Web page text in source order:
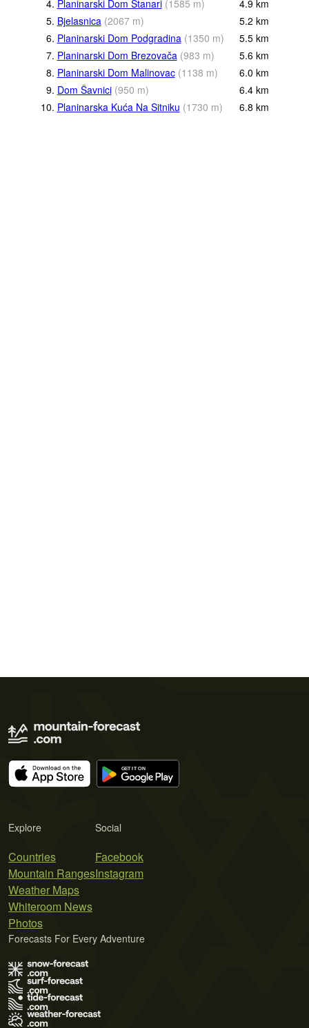
4. Planinarski Dom Stanari (1585 m) 4.9 km
5. Bjelasnica (2067 m) 5.2 km
6. Planinarski Dom Podgradina (1350 m) 5.5 km
7. Planinarski Dom Brezovača (983 m) 5.6 km
8. Planinarski Dom Malinovac (1138 m) 6.0 km
9. Dom Šavnici (950 m) 6.4 km
10. Planinarska Kuća Na Sitniku (1730 m) 6.8 km
Explore
Countries
Mountain Ranges
Weather Maps
Whiteroom News
Photos
Social
Facebook
Instagram
Forecasts For Every Adventure